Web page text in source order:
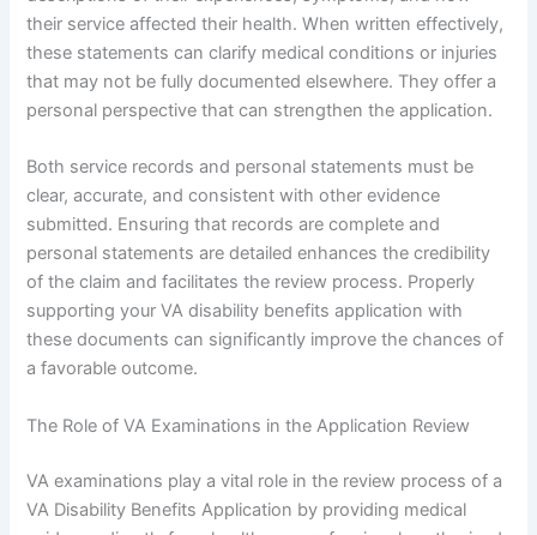
their service affected their health. When written effectively,
these statements can clarify medical conditions or injuries
that may not be fully documented elsewhere. They offer a
personal perspective that can strengthen the application.
Both service records and personal statements must be
clear, accurate, and consistent with other evidence
submitted. Ensuring that records are complete and
personal statements are detailed enhances the credibility
of the claim and facilitates the review process. Properly
supporting your VA disability benefits application with
these documents can significantly improve the chances of
a favorable outcome.
The Role of VA Examinations in the Application Review
VA examinations play a vital role in the review process of a
VA Disability Benefits Application by providing medical